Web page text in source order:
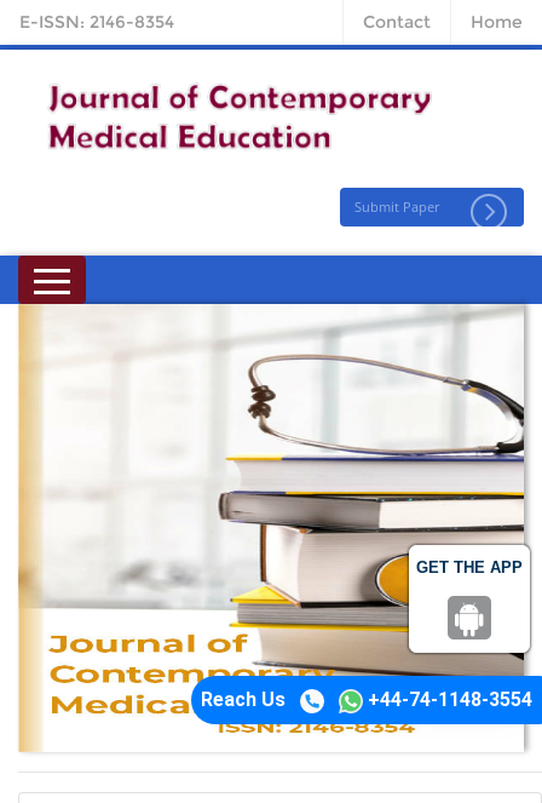
GET THE APP
E-ISSN: 2146-8354 Contact Home
Submit Paper
Reach Us +44-74-1148-3554